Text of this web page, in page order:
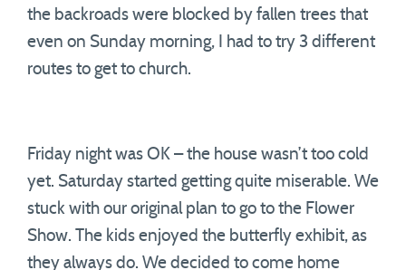
the backroads were blocked by fallen trees that
even on Sunday morning, I had to try 3 different
routes to get to church.
Friday night was OK – the house wasn’t too cold
yet. Saturday started getting quite miserable. We
stuck with our original plan to go to the Flower
Show. The kids enjoyed the butterfly exhibit, as
they always do. We decided to come home